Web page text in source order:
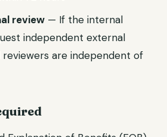
review — If the internal
independent external
reviewers are independent of